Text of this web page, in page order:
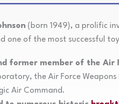
(born 1949), a prolific
one of the most successful
former member of the Air
the Air Force Weapons
Air Command.